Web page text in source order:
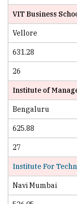
VIT Business
Vellore
631.28
26
Institute of
Bengaluru
625.88
27
Institute For
Navi Mumbai